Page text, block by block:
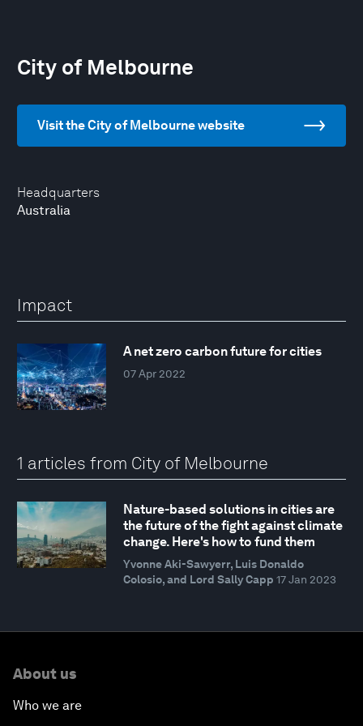
Headquarters
Australia
City of Melbourne
Visit the City of Melbourne website
Impact
A net zero carbon future for cities
07 Apr 2022
1 articles from City of Melbourne
Nature-based solutions in cities are
the future of the fight against climate
change. Here's how to fund them
Yvonne Aki-Sawyerr, Luis Donaldo
Colosio, and Lord Sally Capp 17 Jan 2023
About us
Who we are